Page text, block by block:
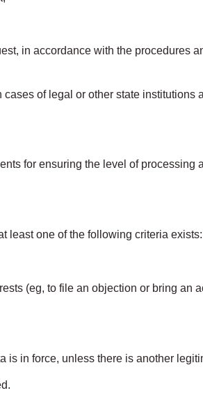
in accordance with the procedures
of legal or other state institutions
for ensuring the level of processing
least one of the following criteria exists:
(eg, to file an objection or bring an
in force, unless there is another